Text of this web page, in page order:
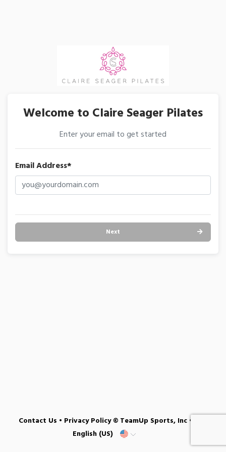
Welcome to Claire Seager Pilates
Enter your email to get started
Email Address*
Next
Contact Us • Privacy Policy© TeamUp Sports, Inc •
English (US)